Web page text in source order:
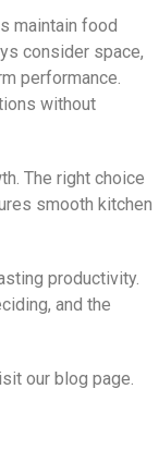
maintain food
consider space,
performance.
without
The right choice
smooth kitchen
productivity.
and the
our blog page.